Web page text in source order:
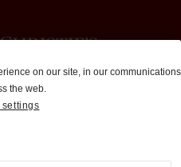
Brokerage
1960
on our site, in our communications
the web.